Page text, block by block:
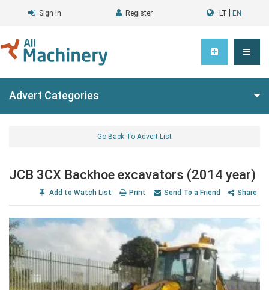
Sign In Register LT EN
Advert Categories
Go Back To Advert List
JCB 3CX Backhoe excavators (2014 year)
Add to Watch List Print Send To a Friend Share